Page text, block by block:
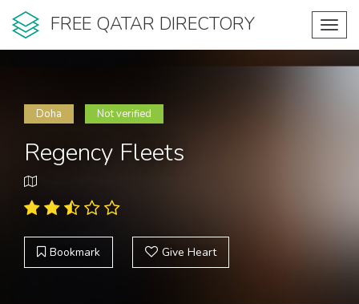
FREE QATAR DIRECTORY
Doha Not verified
Regency Fleets
Bookmark Give Heart